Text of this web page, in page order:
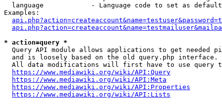
language            - Language code to set as
Examples:
* action=query *
Query API module allows applications to get needed
  and is loosely based on the old query.php interface.
All data modifications will first have to use query
https://www.mediawiki.org/wiki/API:Query
https://www.mediawiki.org/wiki/API:Meta
https://www.mediawiki.org/wiki/API:Properties
https://www.mediawiki.org/wiki/API:Lists